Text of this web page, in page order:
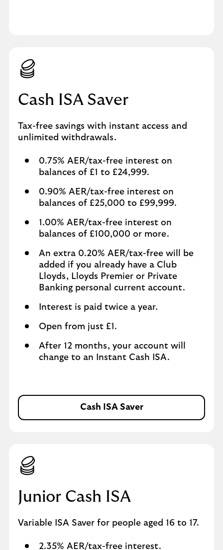
Cash ISA Saver
Tax-free savings with instant access and
unlimited withdrawals.
0.75% AER/tax-free interest on
balances of £1 to £24,999.
0.90% AER/tax-free interest on
balances of £25,000 to £99,999.
1.00% AER/tax-free interest on
balances of £100,000 or more.
An extra 0.20% AER/tax-free will be
added if you already have a Club
Lloyds, Lloyds Premier or Private
Banking personal current account.
Interest is paid twice a year.
Open from just £1.
After 12 months, your account will
change to an Instant Cash ISA.
Cash ISA Saver
C
S
a
e
Junior Cash ISA
Variable ISA Saver for people aged 16 to 17.
2.35% AER/tax-free interest.